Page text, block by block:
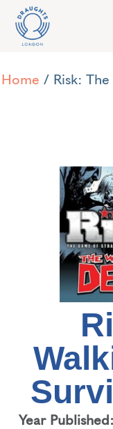
Home / Risk:
Year